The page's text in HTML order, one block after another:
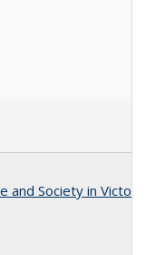
and Society in